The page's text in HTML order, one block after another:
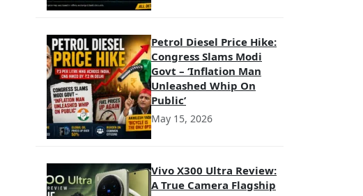
Petrol Diesel Price Hike:
Congress Slams Modi
Govt – ‘Inflation Man
Unleashed Whip On
Public’
May 15, 2026
Vivo X300 Ultra Review:
A True Camera Flagship